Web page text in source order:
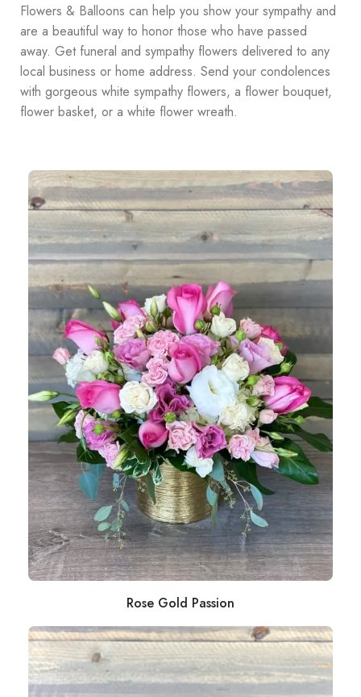
Flowers & Balloons can help you show your sympathy and
are a beautiful way to honor those who have passed
away. Get funeral and sympathy flowers delivered to any
local business or home address. Send your condolences
with gorgeous white sympathy flowers, a flower bouquet,
flower basket, or a white flower wreath.
Rose Gold Passion